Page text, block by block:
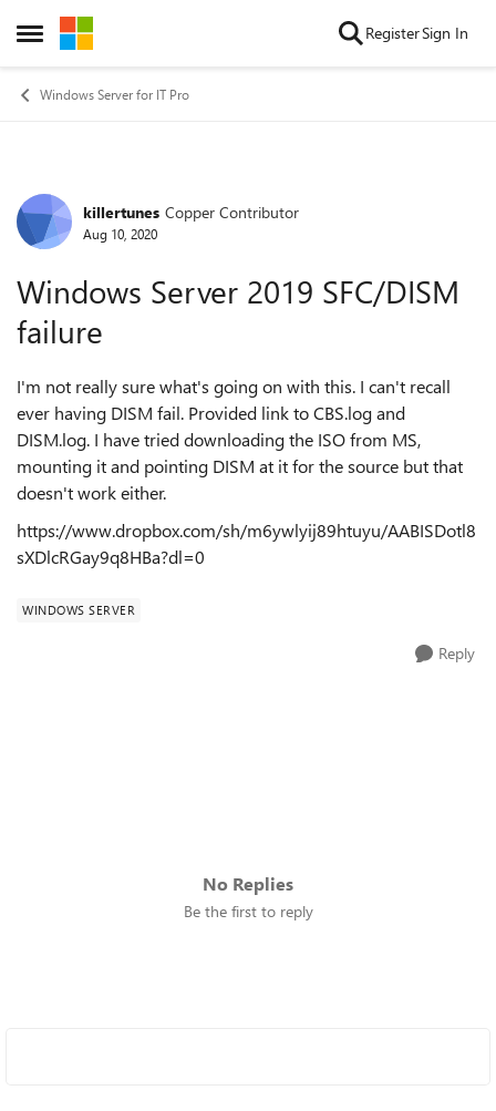
Open Side Menu
Skip to content RegisterSign In
Windows Server for IT Pro
Forum Discussion
killertunes Copper Contributor
Aug 10, 2020
Windows Server 2019 SFC/DISM
failure
I'm not really sure what's going on with this. I can't recall
ever having DISM fail. Provided link to CBS.log and
DISM.log. I have tried downloading the ISO from MS,
mounting it and pointing DISM at it for the source but that
doesn't work either.
https://www.dropbox.com/sh/m6ywlyij89htuyu/AABISDotl8
sXDlcRGay9q8HBa?dl=0
WINDOWS SERVER
Reply
No Replies
Be the first to reply